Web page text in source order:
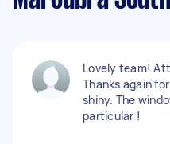
Lovely team!
Thanks again
shiny. The
particular !